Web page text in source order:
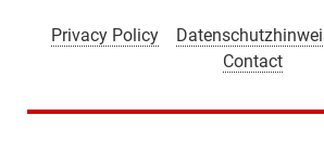
Privacy Policy
Contact